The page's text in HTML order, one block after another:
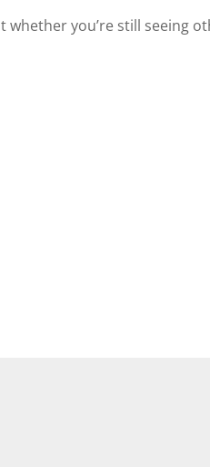
whether you’re still seeing